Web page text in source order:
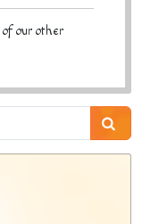
our other